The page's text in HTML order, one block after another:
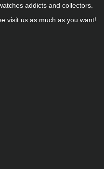
addicts and collectors.
visit us as much as you want!